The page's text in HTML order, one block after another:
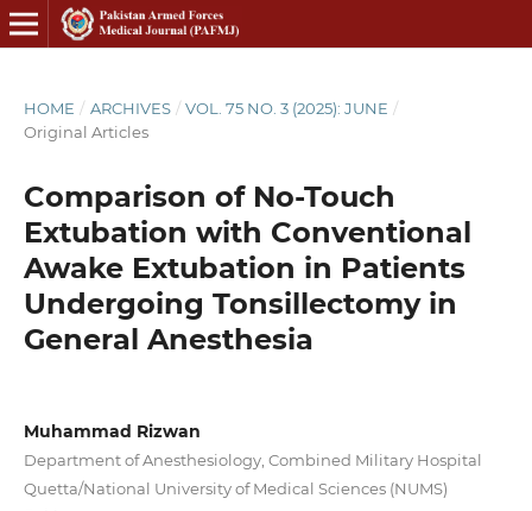
HOME / ARCHIVES / VOL. 75 NO. 3 (2025): JUNE /
Original Articles
Comparison of No-Touch
Extubation with Conventional
Awake Extubation in Patients
Undergoing Tonsillectomy in
General Anesthesia
Muhammad Rizwan
Department of Anesthesiology, Combined Military Hospital
Quetta/National University of Medical Sciences (NUMS)